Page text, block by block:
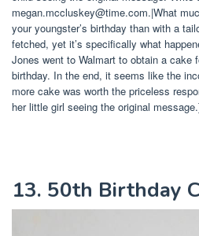
megan.mccluskey@time.com.|What
your youngster’s birthday than with a
fetched, yet it’s specifically what
Jones went to Walmart to obtain a cake
birthday. In the end, it seems like the
more cake was worth the priceless
her little girl seeing the original
13. 50th Birthday